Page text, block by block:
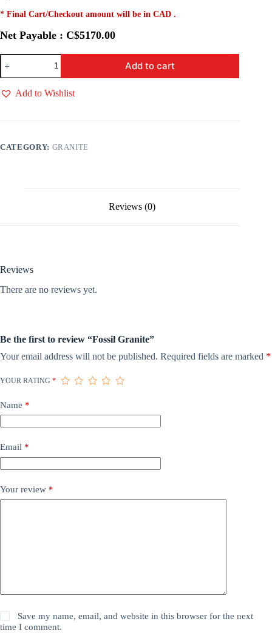
* Final Cart/Checkout amount will be in CAD .
Net Payable : C$5170.00
Fossil
Granite
quantity
Add to cart
Add to Wishlist
CATEGORY: GRANITE
Reviews (0)
Reviews
There are no reviews yet.
Be the first to review “Fossil Granite”
Your email address will not be published. Required fields are marked *
YOUR RATING *
Name *
Email *
Your review *
Save my name, email, and website in this browser for the next
time I comment.